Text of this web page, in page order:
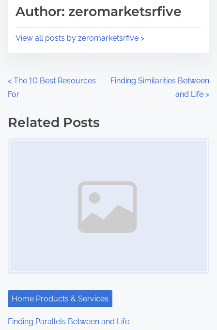
p
s
tAuthor: zeromarketsrfive
View all posts by zeromarketsrfive >
P
o
s
t
i
< The 10 Best Resources
For
Finding Similarities Between
and Life >
Related Posts
Home Products & Services
Finding Parallels Between and Life